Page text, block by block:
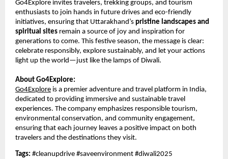
Go4Explore invites travelers, trekking groups, and tourism
enthusiasts to join hands in future drives and eco-friendly
initiatives, ensuring that Uttarakhand’s pristine landscapes and
spiritual sites remain a source of joy and inspiration for
generations to come. This festive season, the message is clear:
celebrate responsibly, explore sustainably, and let your actions
light up the world—just like the lamps of Diwali.
About Go4Explore:
Go4Explore is a premier adventure and travel platform in India,
dedicated to providing immersive and sustainable travel
experiences. The company emphasizes responsible tourism,
environmental conservation, and community engagement,
ensuring that each journey leaves a positive impact on both
travelers and the destinations they visit.
Tags: #cleanupdrive #saveenvironment #diwali2025